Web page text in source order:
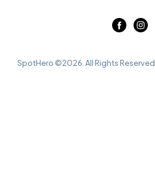
SpotHero ©2026 . All Rights Reserved.